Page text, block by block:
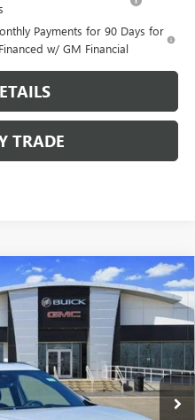
Payments for 90 Days for
w/ GM Financial
TRADE
TOURING
Model:
Ext. Int.
$48,380
TOM CLARK PRICE